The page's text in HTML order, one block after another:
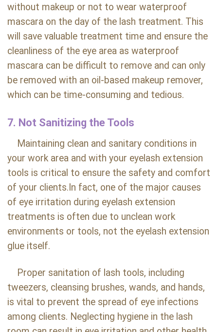
without makeup or not to wear waterproof
mascara on the day of the lash treatment. This
will save valuable treatment time and ensure the
cleanliness of the eye area as waterproof
mascara can be difficult to remove and can only
be removed with an oil-based makeup remover,
which can be time-consuming and tedious.
7. Not Sanitizing the Tools
Maintaining clean and sanitary conditions in
your work area and with your eyelash extension
tools is critical to ensure the safety and comfort
of your clients.In fact, one of the major causes
of eye irritation during eyelash extension
treatments is often due to unclean work
environments or tools, not the eyelash extension
glue itself.
Proper sanitation of lash tools, including
tweezers, cleansing brushes, wands, and hands,
is vital to prevent the spread of eye infections
among clients. Neglecting hygiene in the lash